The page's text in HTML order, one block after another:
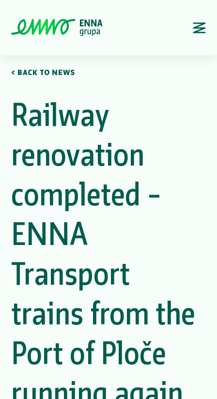
< BACK TO NEWS
Railway
renovation
completed –
ENNA
Transport
trains from the
Port of Ploče